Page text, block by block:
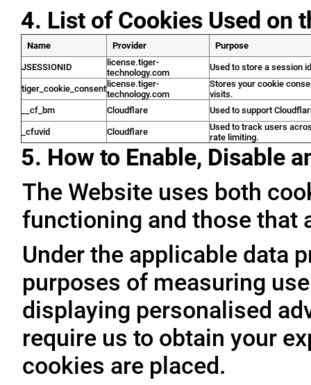
4. List of Cookies Used on
Name Provider Purpose
JSESSIONID
license.tiger-
technology.com
Used to store a session
tiger_cookie_consentlicense.tiger-
technology.com
Stores your cookie
visits.
__cf_bm
Cloudflare Used to support
_cfuvid Cloudflare
Used to track users
rate limiting.
5. How to Enable, Disable
The Website uses both
functioning and those that
Under the applicable data
purposes of measuring
displaying personalised
require us to obtain your
cookies are placed.